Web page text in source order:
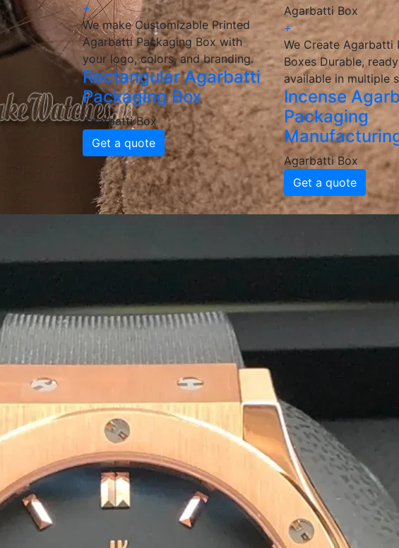
+
We make Customizable Printed
Agarbatti Packaging Box with
your logo, colors, and branding.
Rectangular Agarbatti
Packaging Box
Agarbatti Box
Get a quote
Agarbatti Box
+
We Create Agarbatti
Boxes Durable,
available in multiple
Incense
Packaging
Agarbatti Box
Get a quote
Our agarbatti boxes are made from food-grade, grease-
delivery. We provide various thicknesses and coatings to
Custom Printed & Branded Packaging
Enhance your brand identity with custom-printed
a professional, attractive look that boosts brand
Eco-Friendly & Sustainable Solutions
We offer biodegradable, recyclable and compostable
packaging solutions are safe for the environment without
Bulk Orders & Fast Delivery
We cater to incense brands, wholesalers and exporters,
ensures you receive your agarbatti packaging on time,